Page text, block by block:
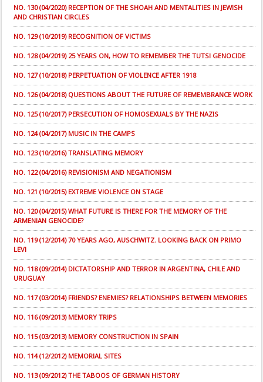
NO. 130 (04/2020) RECEPTION OF THE SHOAH AND MENTALITIES IN JEWISH
AND CHRISTIAN CIRCLES
NO. 129 (10/2019) RECOGNITION OF VICTIMS
NO. 128 (04/2019) 25 YEARS ON, HOW TO REMEMBER THE TUTSI GENOCIDE
NO. 127 (10/2018) PERPETUATION OF VIOLENCE AFTER 1918
NO. 126 (04/2018) QUESTIONS ABOUT THE FUTURE OF REMEMBRANCE WORK
NO. 125 (10/2017) PERSECUTION OF HOMOSEXUALS BY THE NAZIS
NO. 124 (04/2017) MUSIC IN THE CAMPS
NO. 123 (10/2016) TRANSLATING MEMORY
NO. 122 (04/2016) REVISIONISM AND NEGATIONISM
NO. 121 (10/2015) EXTREME VIOLENCE ON STAGE
NO. 120 (04/2015) WHAT FUTURE IS THERE FOR THE MEMORY OF THE
ARMENIAN GENOCIDE?
NO. 119 (12/2014) 70 YEARS AGO, AUSCHWITZ. LOOKING BACK ON PRIMO
LEVI
NO. 118 (09/2014) DICTATORSHIP AND TERROR IN ARGENTINA, CHILE AND
URUGUAY
NO. 117 (03/2014) FRIENDS? ENEMIES? RELATIONSHIPS BETWEEN MEMORIES
NO. 116 (09/2013) MEMORY TRIPS
NO. 115 (03/2013) MEMORY CONSTRUCTION IN SPAIN
NO. 114 (12/2012) MEMORIAL SITES
NO. 113 (09/2012) THE TABOOS OF GERMAN HISTORY